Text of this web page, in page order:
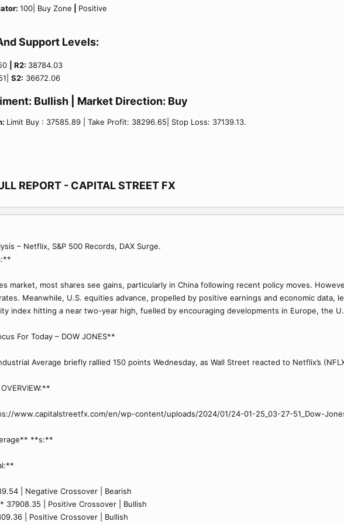
100| Buy Zone Positive
Support Levels:
| R2: 38784.03
S2: 36672.06
Bullish | Market Direction: Buy​
Limit Buy : 37585.89 | Take Profit: 38296.65| Stop Loss: 37139.13.
REPORT - CAPITAL STREET FX​
– Netflix, S&P 500 Records, DAX Surge.
market, most shares see gains, particularly in China following recent policy moves.
Meanwhile, U.S. equities advance, propelled by positive earnings and economic data,
index hitting a near two-year high, fuelled by encouraging developments in Europe, the
For Today – DOW JONES**
Average briefly rallied 150 points Wednesday, as Wall Street reacted to Netflix’s
www.capitalstreetfx.com/en/wp-content/uploads/2024/01/24-01-25_03-27-51_Dow-
**s:**
| Negative Crossover | Bearish
| Positive Crossover | Bullish
| Positive Crossover | Bullish